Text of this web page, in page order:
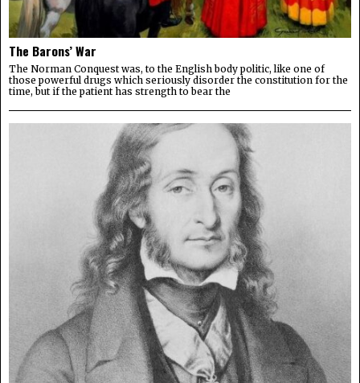
The Barons’ War
The Norman Conquest was, to the English body politic, like one of
those powerful drugs which seriously disorder the constitution for the
time, but if the patient has strength to bear the